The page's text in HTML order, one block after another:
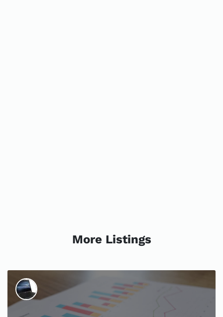
More Listings